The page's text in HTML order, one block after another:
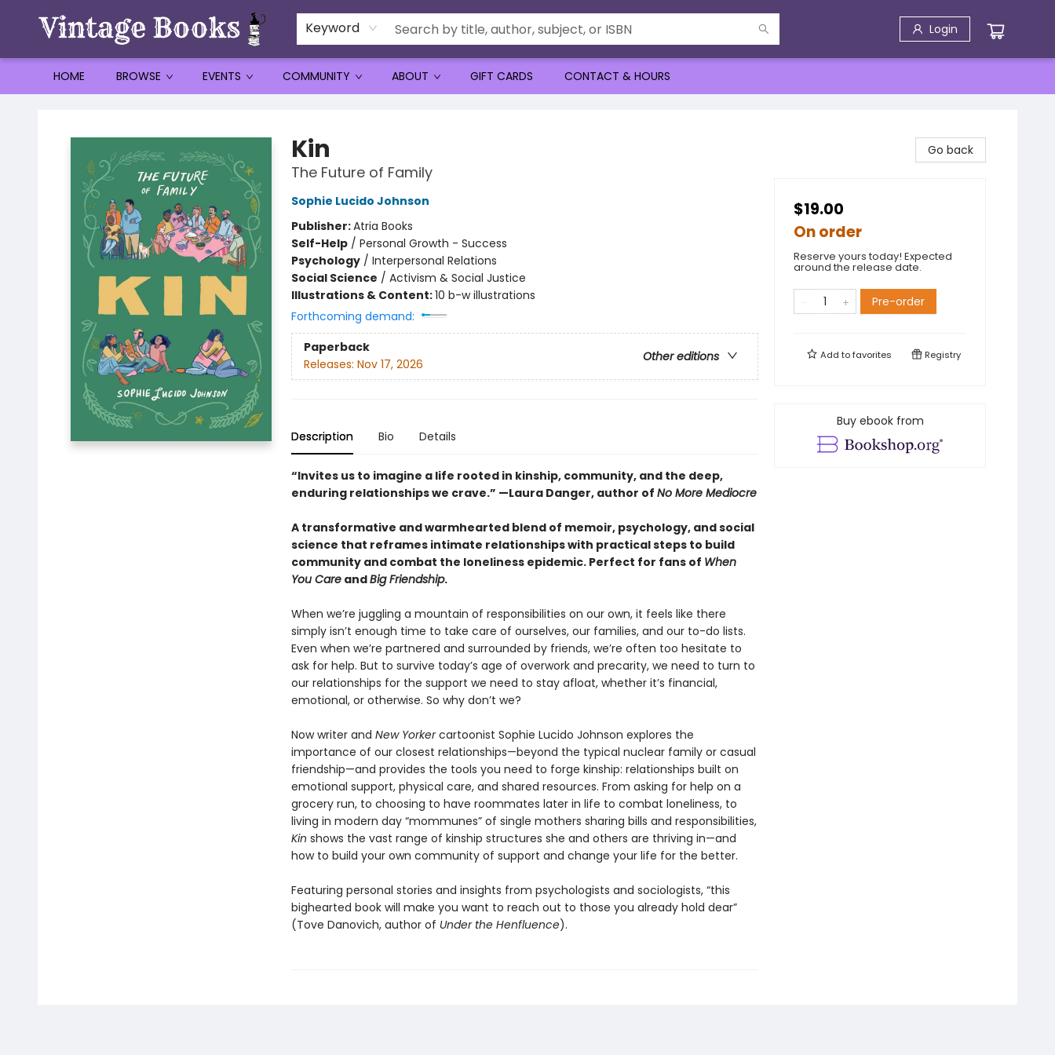
Keyword Login
HOME BROWSE EVENTS COMMUNITY ABOUT GIFT CARDS CONTACT & HOURS
Kin
The Future of Family
Sophie Lucido Johnson
Publisher:Atria Books
Self-Help/ Personal Growth - Success
Psychology/ Interpersonal Relations
Social Science / Activism & Social Justice
Illustrations & Content:10 b-w illustrations
Forthcoming demand:
Paperback
Other editions
Releases: Nov 17, 2026
Description Bio Details
“Invites us to imagine a life rooted in kinship, community, and the deep,
enduring relationships we crave.” —Laura Danger, author of No More Mediocre
A transformative and warmhearted blend of memoir, psychology, and social
science that reframesintimate relationships with practical steps to build
community and combat the loneliness epidemic. Perfect for fans of When
You CareandBig Friendship.
When we’re juggling a mountain of responsibilities on our own, it feels like there
simply isn’t enough time to take care of ourselves, our families, and our to-do lists.
Even when we’re partnered and surrounded by friends, we’re often too hesitate to
ask for help. But to survive today’s age of overwork and precarity, we need to turn to
our relationships for the support we need to stay afloat, whether it’s financial,
emotional, or otherwise. So why don’t we?
Now writer and New Yorkercartoonist Sophie Lucido Johnson explores the
importance of our closest relationships—beyond the typical nuclear family or casual
friendship—and provides the tools you need to forge kinship: relationships built on
emotional support, physical care, and shared resources. From asking for help on a
grocery run, to choosing to have roommates later in life to combat loneliness, to
living in modern day “mommunes” of single mothers sharing bills and responsibilities,
Kin shows the vast range of kinship structures she and others are thriving in—and
how to build your own community of support and change your life for the better.
Featuring personal stories and insights from psychologists and sociologists, “this
bighearted book will make you want to reach out to those you already hold dear”
(Tove Danovich, author of Under the Henfluence).
Go back
$19.00
On order
Reserve yours today! Expected
around the release date.
Pre-order
Add tofavorites Registry
Buy ebook from